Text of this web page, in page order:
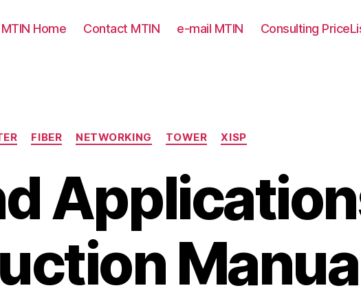
MTIN Home Contact MTIN e-mail MTIN Consulting
Categories
FIBER NETWORKING TOWER XISP